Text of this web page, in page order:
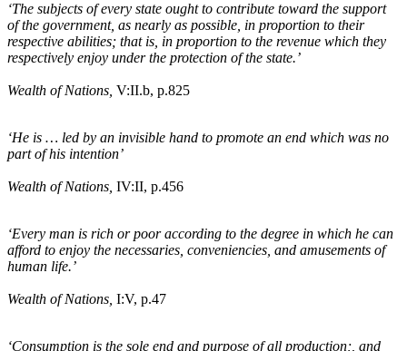
‘The subjects of every state ought to contribute toward the support
of the government, as nearly as possible, in proportion to their
respective abilities; that is, in proportion to the revenue which they
respectively enjoy under the protection of the state.’
Wealth of Nations, V:II.b, p.825
‘He is … led by an invisible hand to promote an end which was no
part of his intention’
Wealth of Nations, IV:II, p.456
‘Every man is rich or poor according to the degree in which he can
afford to enjoy the necessaries, conveniencies, and amusements of
human life.’
Wealth of Nations, I:V, p.47
‘Consumption is the sole end and purpose of all production;, and